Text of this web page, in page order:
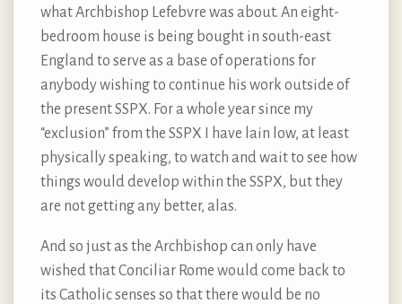
what Archbishop Lefebvre was about. An eight-
bedroom house is being bought in south-east
England to serve as a base of operations for
anybody wishing to continue his work outside of
the present SSPX. For a whole year since my
“exclusion” from the SSPX I have lain low, at least
physically speaking, to watch and wait to see how
things would develop within the SSPX, but they
are not getting any better, alas.
And so just as the Archbishop can only have
wished that Conciliar Rome would come back to
its Catholic senses so that there would be no